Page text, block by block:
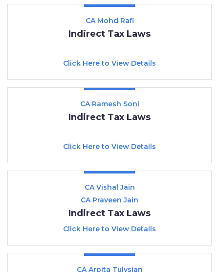
CA Mohd Rafi
Indirect Tax Laws
Click Here to View Details
CA Ramesh Soni
Indirect Tax Laws
Click Here to View Details
CA Vishal Jain
CA Praveen Jain
Indirect Tax Laws
Click Here to View Details
CA Arpita Tulysian